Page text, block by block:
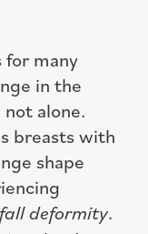
for many
in the
not alone.
breasts with
shape
deformity.